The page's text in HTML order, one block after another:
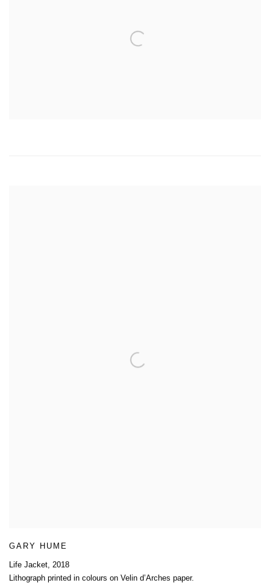
GARY HUME
Life Jacket, 2018
Lithograph printed in colours on Velin d’Arches paper.